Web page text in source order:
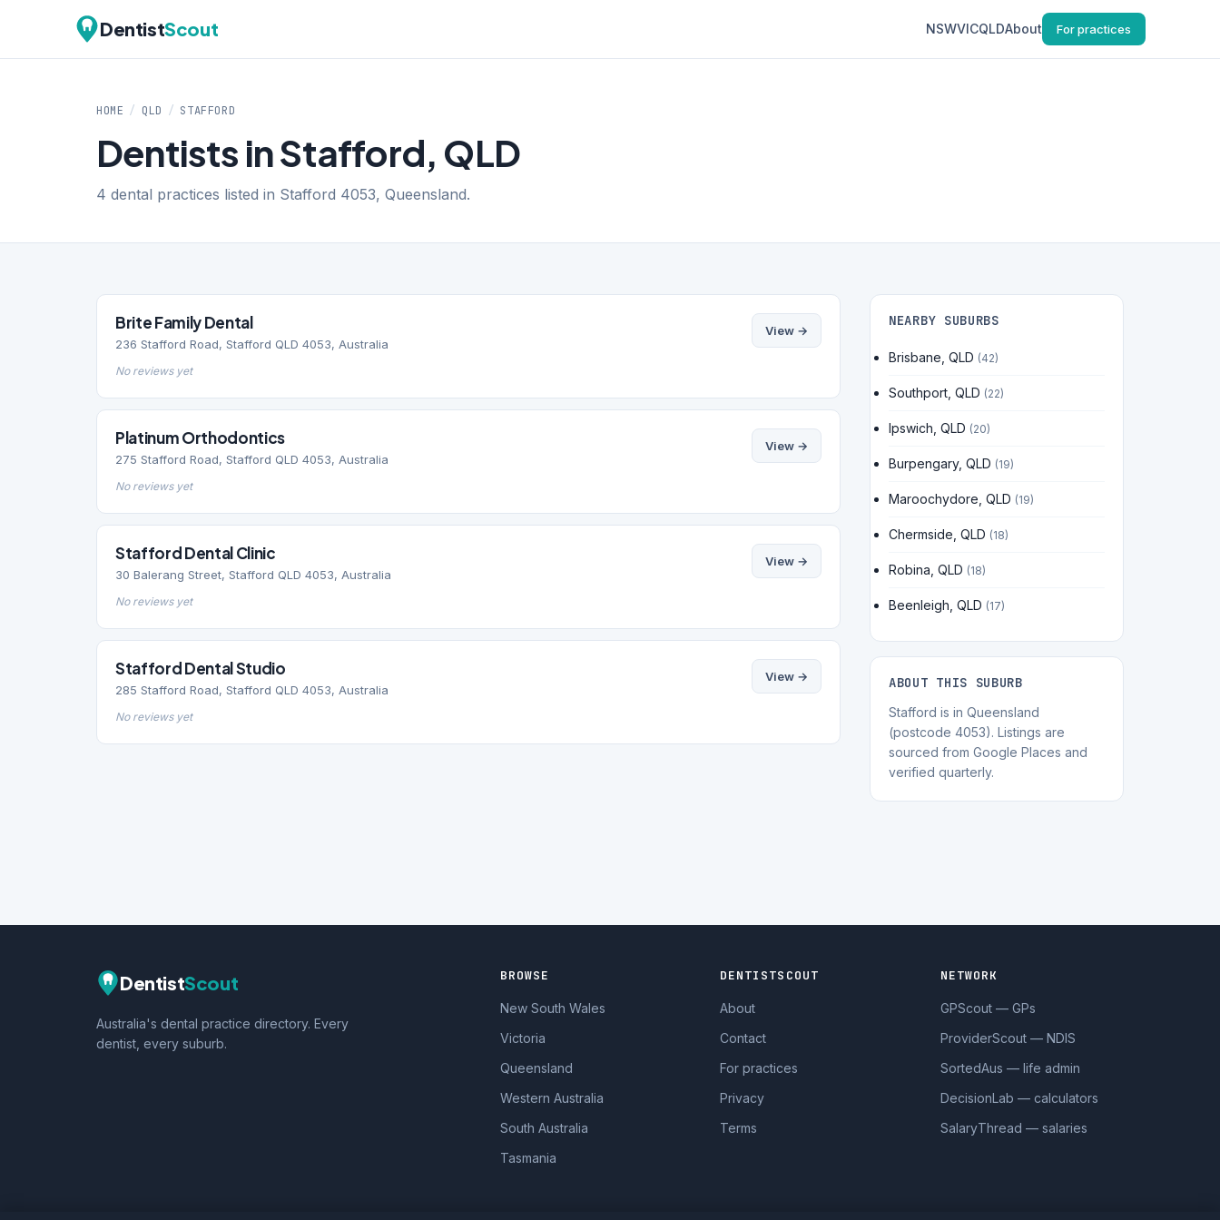
DentistScout NSWVICQLDAbout For practices
HOME / QLD / STAFFORD
Dentists in Stafford, QLD
4 dental practices listed in Stafford 4053, Queensland.
Brite Family Dental
236 Stafford Road, Stafford QLD 4053, Australia
No reviews yet
View →
Platinum Orthodontics
275 Stafford Road, Stafford QLD 4053, Australia
No reviews yet
View →
Stafford Dental Clinic
30 Balerang Street, Stafford QLD 4053, Australia
No reviews yet
View →
Stafford Dental Studio
285 Stafford Road, Stafford QLD 4053, Australia
No reviews yet
View →
NEARBY SUBURBS
Brisbane, QLD (42)
Southport, QLD (22)
Ipswich, QLD (20)
Burpengary, QLD (19)
Maroochydore, QLD (19)
Chermside, QLD (18)
Robina, QLD (18)
Beenleigh, QLD (17)
ABOUT THIS SUBURB
Stafford is in Queensland
(postcode 4053). Listings are
sourced from Google Places and
verified quarterly.
DentistScout
Australia's dental practice directory. Every
dentist, every suburb.
BROWSE
New South Wales
Victoria
Queensland
Western Australia
South Australia
Tasmania
DENTISTSCOUT
About
Contact
For practices
Privacy
Terms
NETWORK
GPScout — GPs
ProviderScout — NDIS
SortedAus — life admin
DecisionLab — calculators
SalaryThread — salaries